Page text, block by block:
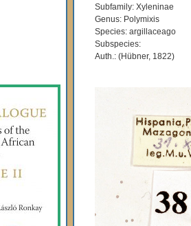
Subfamily: Xyleninae
Genus: Polymixis
Species: argillaceago
Subspecies:
Auth.: (Hübner, 1822)